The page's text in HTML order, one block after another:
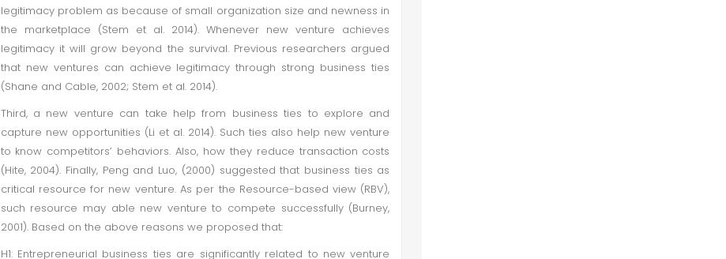
legitimacy problem as because of small organization size and newness in
the marketplace (Stem et al. 2014). Whenever new venture achieves
legitimacy it will grow beyond the survival. Previous researchers argued
that new ventures can achieve legitimacy through strong business ties
(Shane and Cable, 2002; Stem et al. 2014).
Third, a new venture can take help from business ties to explore and
capture new opportunities (Li et al. 2014). Such ties also help new venture
to know competitors’ behaviors. Also, how they reduce transaction costs
(Hite, 2004). Finally, Peng and Luo, (2000) suggested that business ties as
critical resource for new venture. As per the Resource-based view (RBV),
such resource may able new venture to compete successfully (Burney,
2001). Based on the above reasons we proposed that:
H1: Entrepreneurial business ties are significantly related to new venture